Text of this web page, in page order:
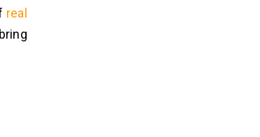
real